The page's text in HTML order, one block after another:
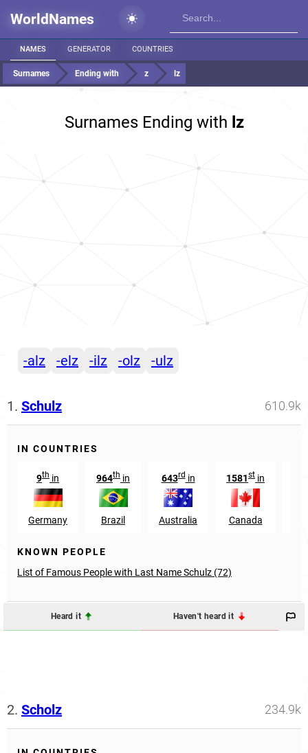
WorldNames
NAMES GENERATOR COUNTRIES
Surnames Ending with z lz
Surnames Ending with lz
-alz -elz -ilz -olz -ulz
1. Schulz 610.9k
IN COUNTRIES
9th in
Germany
964th in
Brazil
643rdin
Australia
1581st in
Canada
KNOWN PEOPLE
List of Famous People with Last Name Schulz (72)
Heard it Haven't heard it
2. Scholz 234.9k